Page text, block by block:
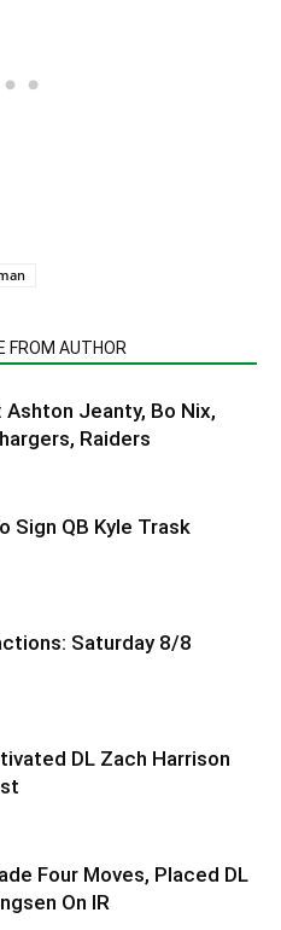
FROM AUTHOR
Ashton Jeanty, Bo Nix,
Raiders
Sign QB Kyle Trask
Saturday 8/8
DL Zach Harrison
Four Moves, Placed DL
On IR